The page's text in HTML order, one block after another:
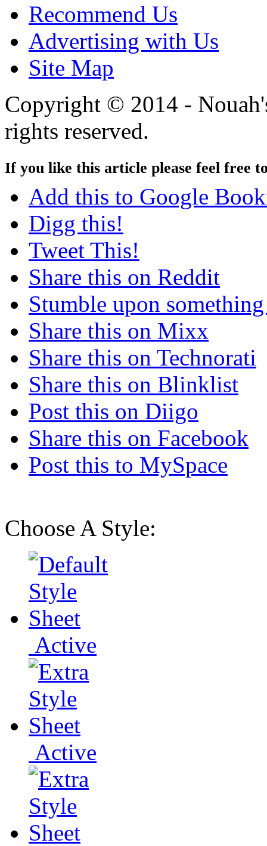
Recommend Us
Advertising with Us
Site Map
Copyright © 2014 -
rights reserved.
If you like this article please feel free
Add this to Google
Digg this!
Tweet This!
Share this on Reddit
Stumble upon
Share this on Mixx
Share this on Technorati
Share this on Blinklist
Post this on Diigo
Share this on Facebook
Post this to MySpace
Choose A Style:
Active
Active